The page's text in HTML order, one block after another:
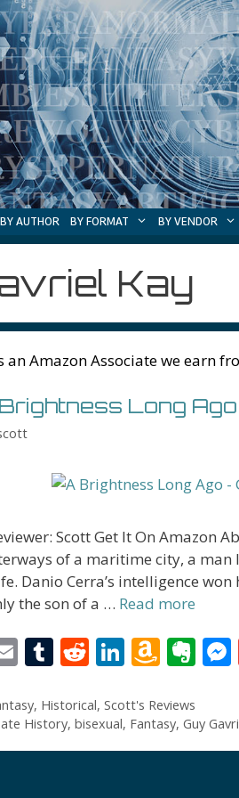
BY AUTHOR BY FORMAT BY VENDOR
Kay
an Amazon Associate we earn
Long
Scott Get It On Amazon
of a maritime city, a man
Danio Cerra’s intelligence
the son of a … Read more
E
ai
l
T
m
bl
R
d
di
Li
k
e
A
az
o
E
n
, Historical, Scott's Reviews
History, bisexual, Fantasy, Guy